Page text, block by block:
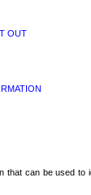
OUT
that can be used